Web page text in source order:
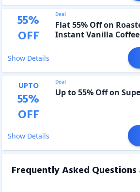
55%
OFF
Deal
Flat 55% Off on
Instant Vanilla Coffee
Show Details
UPTO
55%
OFF
Deal
Up to 55% Off on
Show Details
Frequently Asked